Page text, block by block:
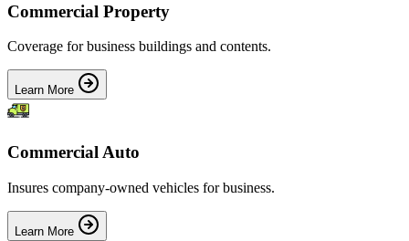
Commercial Property
Coverage for business buildings and contents.
Learn More
Commercial Auto
Insures company-owned vehicles for business.
Learn More